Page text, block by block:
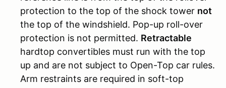
protection to the top of the shock tower not
the top of the windshield. Pop-up roll-over
protection is not permitted. Retractable
hardtop convertibles must run with the top
up and are not subject to Open-Top car rules.
Arm restraints are required in soft-top